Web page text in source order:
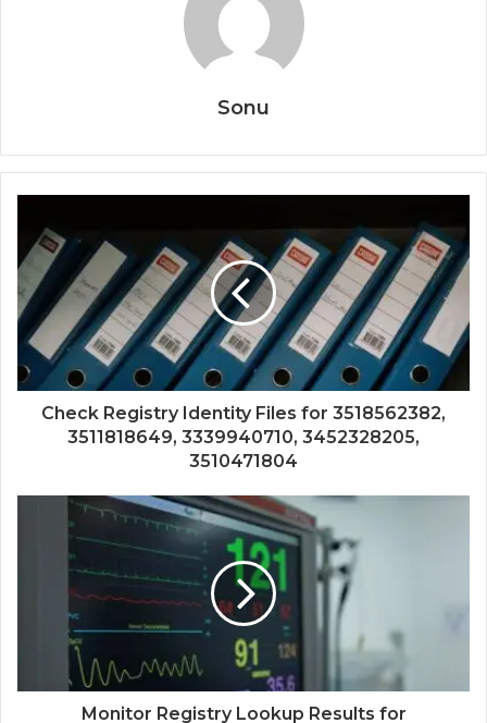
Sonu
Check Registry Identity Files for 3518562382,
3511818649, 3339940710, 3452328205,
3510471804
Monitor Registry Lookup Results for